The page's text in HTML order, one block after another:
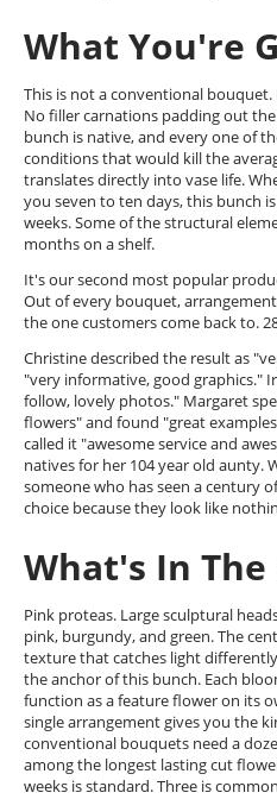
What You're
This is not a conventional bouquet.
No filler carnations padding out
bunch is native, and every one of
conditions that would kill the
translates directly into vase life.
you seven to ten days, this bunch
weeks. Some of the structural
months on a shelf.
It's our second most popular
Out of every bouquet,
the one customers come back to.
Christine described the result as
"very informative, good graphics."
follow, lovely photos." Margaret
flowers" and found "great
called it "awesome service and
natives for her 104 year old aunty.
someone who has seen a century
choice because they look like
What's In The
Pink proteas. Large sculptural
pink, burgundy, and green. The
texture that catches light
the anchor of this bunch. Each
function as a feature flower on its
single arrangement gives you the
conventional bouquets need a
among the longest lasting cut
weeks is standard. Three is